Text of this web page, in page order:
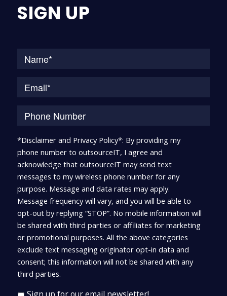
SIGN UP
*Disclaimer and Privacy Policy*: By providing my
phone number to outsourceIT, I agree and
acknowledge that outsourceIT may send text
messages to my wireless phone number for any
purpose. Message and data rates may apply.
Message frequency will vary, and you will be able to
opt-out by replying “STOP”. No mobile information will
be shared with third parties or affiliates for marketing
or promotional purposes. All the above categories
exclude text messaging originator opt-in data and
consent; this information will not be shared with any
third parties.